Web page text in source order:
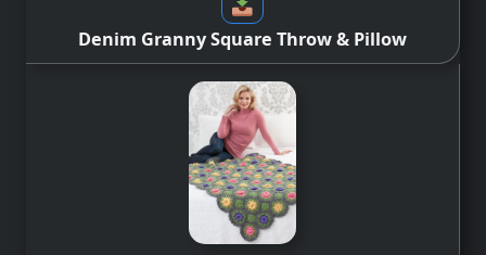
Denim Granny Square Throw & Pillow